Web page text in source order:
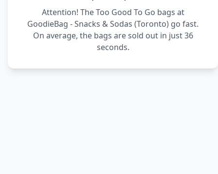
Attention! The Too Good To Go bags at
GoodieBag - Snacks & Sodas (Toronto) go fast.
On average, the bags are sold out in just 36
seconds.